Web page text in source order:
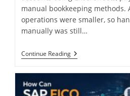
manual bookkeeping methods.
operations were smaller, so
manually was still…
Continue Reading